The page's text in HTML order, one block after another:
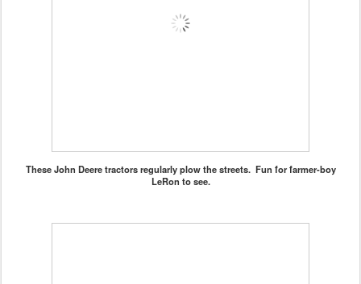
These John Deere tractors regularly plow the streets. Fun for farmer-boy
LeRon to see.